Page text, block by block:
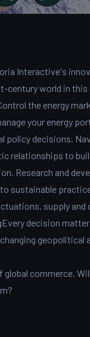
Interactive's
century world in
the energy
your energy
policy decisions.
relationships to
Research and
sustainable
supply and
decision
geopolitical
commerce.